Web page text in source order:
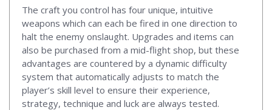
The craft you control has four unique, intuitive
weapons which can each be fired in one direction to
halt the enemy onslaught. Upgrades and items can
also be purchased from a mid-flight shop, but these
advantages are countered by a dynamic difficulty
system that automatically adjusts to match the
player’s skill level to ensure their experience,
strategy, technique and luck are always tested.